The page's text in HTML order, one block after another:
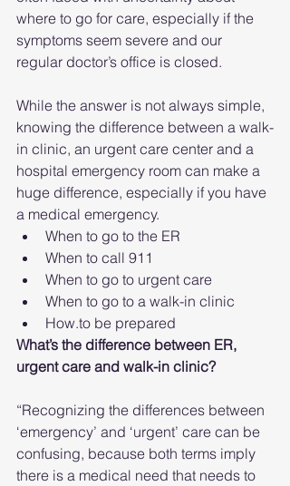
where to go for care, especially if the
symptoms seem severe and our
regular doctor’s office is closed.
While the answer is not always simple,
knowing the difference between a walk-
in clinic, an urgent care center and a
hospital emergency room can make a
huge difference, especially if you have
a medical emergency.
When to go to the ER
When to call 911
When to go to urgent care
When to go to a walk-in clinic
How.to be prepared
What’s the difference between ER,
urgent care and walk-in clinic?
“Recognizing the differences between
‘emergency’ and ‘urgent’ care can be
confusing, because both terms imply
there is a medical need that needs to